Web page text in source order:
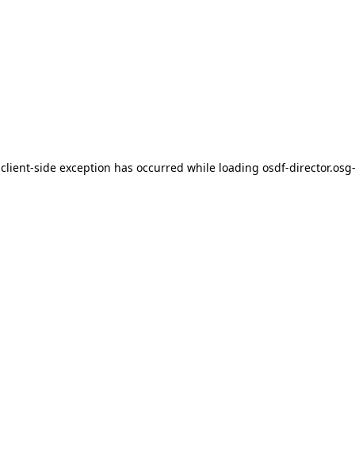
client-side exception has occurred while loading osdf-